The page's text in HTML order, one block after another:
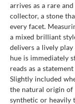
arrives as a rare
collector, a stone
every facet.
a mixed brilliant
delivers a lively
hue is immediately
reads as a
Slightly included
the natural origin of
synthetic or heavily